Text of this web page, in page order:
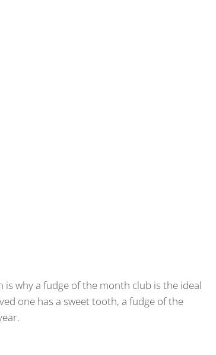
why a fudge of the month club is the ideal
one has a sweet tooth, a fudge of the